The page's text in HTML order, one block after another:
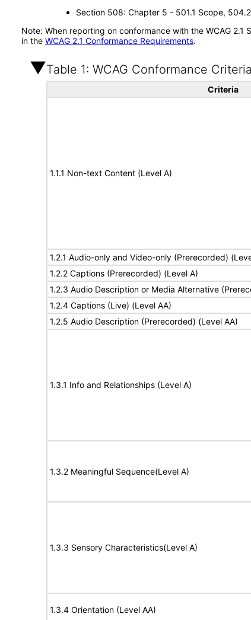
Section 508: Chapter 5 - 501.1 Scope,
Note: When reporting on conformance with the WCAG
in the WCAG 2.1 Conformance Requirements.
Table 1: WCAG Conformance Criteria
Criteria
1.1.1 Non-text Content (Level A)
1.2.1 Audio-only and Video-only (Prerecorded)
1.2.2 Captions (Prerecorded) (Level A)
1.2.3 Audio Description or Media Alternative
1.2.4 Captions (Live) (Level AA)
1.2.5 Audio Description (Prerecorded) (Level AA)
1.3.1 Info and Relationships (Level A)
1.3.2 Meaningful Sequence(Level A)
1.3.3 Sensory Characteristics(Level A)
1.3.4 Orientation (Level AA)